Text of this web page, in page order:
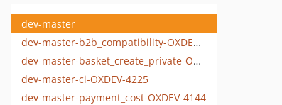
dev-master
dev-master-b2b_compatibility-OXDEV-4111
dev-master-basket_create_private-OXDEV-4178
dev-master-ci-OXDEV-4225
dev-master-payment_cost-OXDEV-4144